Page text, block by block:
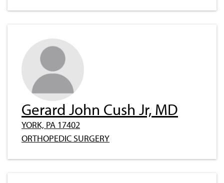
Gerard John Cush Jr, MD
YORK, PA 17402
ORTHOPEDIC SURGERY